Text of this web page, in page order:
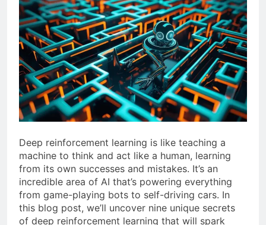
Deep reinforcement learning is like teaching a
machine to think and act like a human, learning
from its own successes and mistakes. It’s an
incredible area of AI that’s powering everything
from game-playing bots to self-driving cars. In
this blog post, we’ll uncover nine unique secrets
of deep reinforcement learning that will spark